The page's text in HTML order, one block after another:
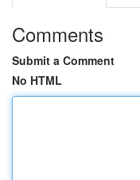
Comments
Submit a Comment
No HTML